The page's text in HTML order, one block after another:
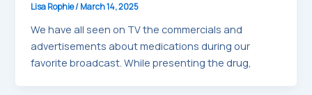
Lisa Rophie/March 14, 2025
We have all seen on TV the commercials and
advertisements about medications during our
favorite broadcast. While presenting the drug,